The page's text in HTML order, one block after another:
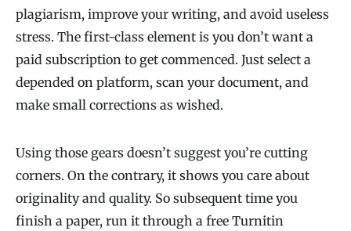
plagiarism, improve your writing, and avoid useless
stress. The first-class element is you don’t want a
paid subscription to get commenced. Just select a
depended on platform, scan your document, and
make small corrections as wished.
Using those gears doesn’t suggest you’re cutting
corners. On the contrary, it shows you care about
originality and quality. So subsequent time you
finish a paper, run it through a free Turnitin